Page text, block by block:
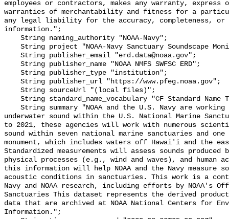
employees or contractors, makes any warranty,
warranties of merchantability and fitness for a
any legal liability for the accuracy, completeness,
information.";
underwater sound within the U.S. National Marine
to 2021, these agencies will work with numerous
sound within seven national marine sanctuaries and
monument, which includes waters off Hawai'i and the
Standardized measurements will assess sounds produced
physical processes (e.g., wind and waves), and
this information will help NOAA and the Navy measure
acoustic conditions in sanctuaries. This work is a
Navy and NOAA research, including efforts by NOAA's
Sanctuaries This dataset represents the derived
data that are archived at NOAA National Centers for
Information.";